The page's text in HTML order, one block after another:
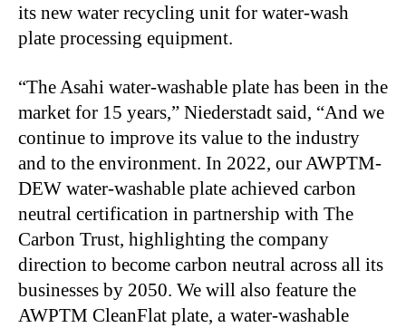
its new water recycling unit for water-wash
plate processing equipment.
“The Asahi water-washable plate has been in the
market for 15 years,” Niederstadt said, “And we
continue to improve its value to the industry
and to the environment. In 2022, our AWPTM-
DEW water-washable plate achieved carbon
neutral certification in partnership with The
Carbon Trust, highlighting the company
direction to become carbon neutral across all its
businesses by 2050. We will also feature the
AWPTM CleanFlat plate, a water-washable